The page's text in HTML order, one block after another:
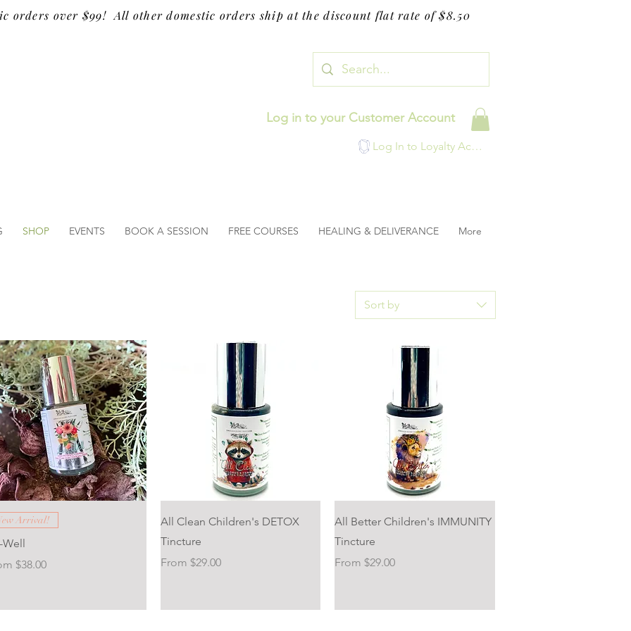
orders over $99! All other domestic orders ship at the discount flat rate of $8.50
Log in to your Customer Account
Log In to Loyalty Account
SHOP EVENTS BOOK A SESSION FREE COURSES HEALING & DELIVERANCE More
Tincture
Sort by
Quick View
Arrival!
Well
$38.00
Price
Quick View
All Clean Children's DETOX
Tincture
From $29.00
Sale Price
Quick View
All Better Children's IMMUNITY
Tincture
From $29.00
Sale Price